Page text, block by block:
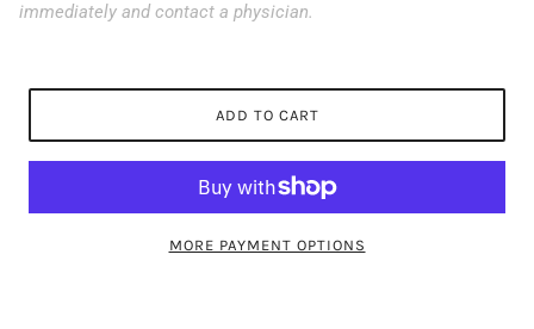
immediately and contact a physician.
ADD TO CART
MORE PAYMENT OPTIONS